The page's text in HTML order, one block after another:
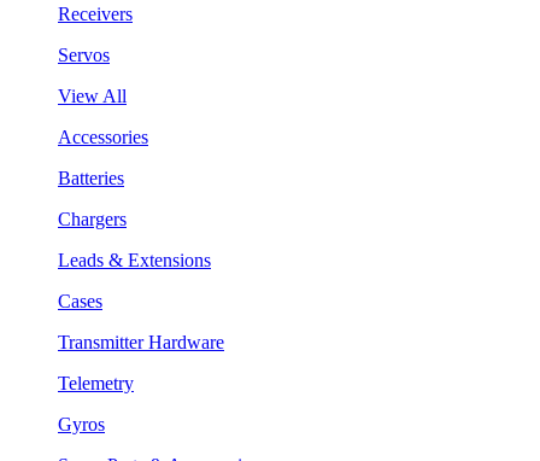
Receivers
Servos
View All
Accessories
Batteries
Chargers
Leads & Extensions
Cases
Transmitter Hardware
Telemetry
Gyros